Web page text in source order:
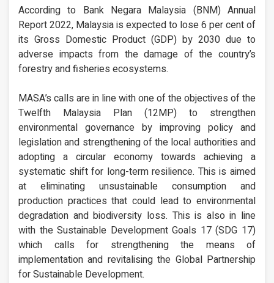
According to Bank Negara Malaysia (BNM) Annual
Report 2022, Malaysia is expected to lose 6 per cent of
its Gross Domestic Product (GDP) by 2030 due to
adverse impacts from the damage of the country’s
forestry and fisheries ecosystems.
MASA’s calls are in line with one of the objectives of the
Twelfth Malaysia Plan (12MP) to strengthen
environmental governance by improving policy and
legislation and strengthening of the local authorities and
adopting a circular economy towards achieving a
systematic shift for long-term resilience. This is aimed
at eliminating unsustainable consumption and
production practices that could lead to environmental
degradation and biodiversity loss. This is also in line
with the Sustainable Development Goals 17 (SDG 17)
which calls for strengthening the means of
implementation and revitalising the Global Partnership
for Sustainable Development.